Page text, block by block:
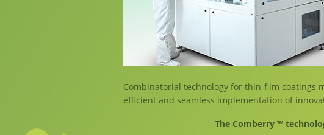
Combinatorial technology for thin-film coatings
efficient and seamless implementation of
The Comberry ™